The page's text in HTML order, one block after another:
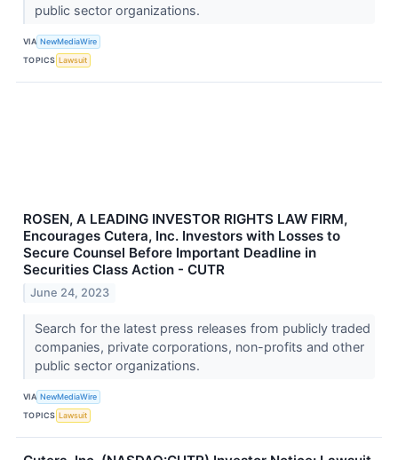
public sector organizations.
VIA NewMediaWire
TOPICS Lawsuit
ROSEN, A LEADING INVESTOR RIGHTS LAW FIRM,
Encourages Cutera, Inc. Investors with Losses to
Secure Counsel Before Important Deadline in
Securities Class Action - CUTR
June 24, 2023
Search for the latest press releases from publicly traded
companies, private corporations, non-profits and other
public sector organizations.
VIA NewMediaWire
TOPICS Lawsuit